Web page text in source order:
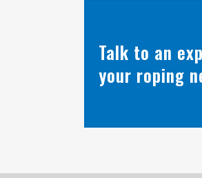
Talk to an
your roping